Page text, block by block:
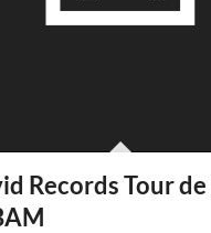
Records Tour de